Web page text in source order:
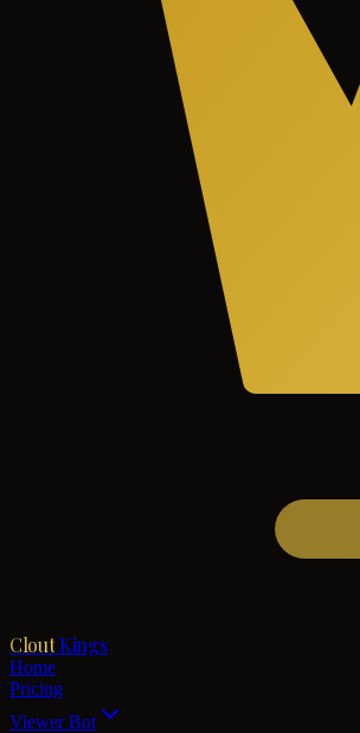
Clout Kings
Home
Pricing
Viewer Bot